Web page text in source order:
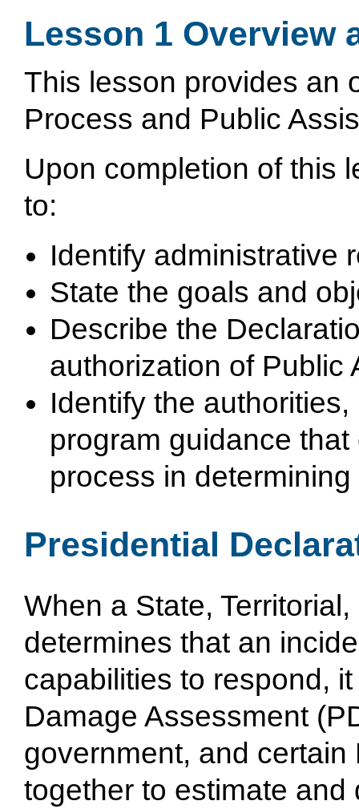
Lesson 1 Overview
This lesson provides an
Process and Public
Upon completion of this
to:
Identify administrative
State the goals and
Describe the
authorization of Public
Identify the
program guidance
process in
Presidential
When a State,
determines that an
capabilities to respond,
Damage Assessment
government, and
together to estimate